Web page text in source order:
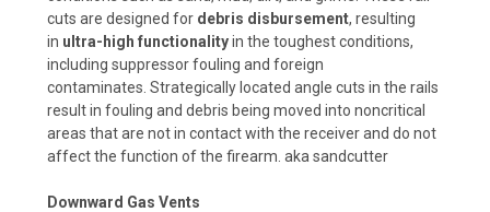
cuts are designed for debris disbursement, resulting
in ultra-high functionalityin the toughest conditions,
including suppressor fouling and foreign
contaminates. Strategically located angle cuts in the rails
result in fouling and debris being moved into noncritical
areas that are not in contact with the receiver and do not
affect the function of the firearm. aka sandcutter
Downward Gas Vents